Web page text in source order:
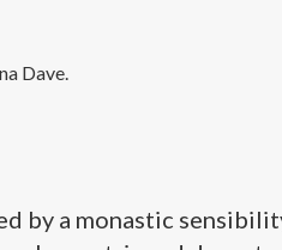
by a monastic